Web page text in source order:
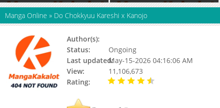
Manga Online » Do Chokkyuu Kareshi x Kanojo
Author(s):
Status:
Ongoing
Last updated:May-15-2026 04:16:06 AM
View:
11,106,673
Rating: